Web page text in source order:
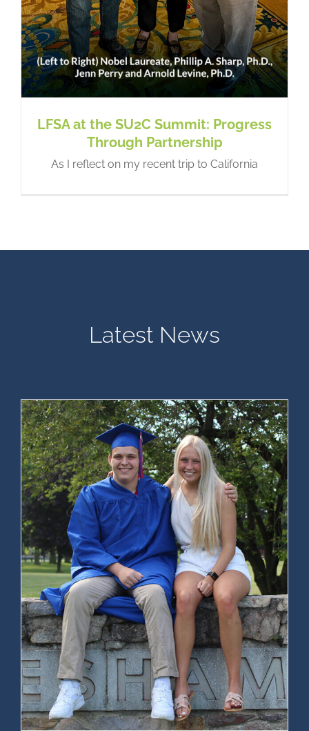
LFSA at the SU2C Summit: Progress
Through Partnership
As I reflect on my recent trip to California
Latest News
Joseph Fraumeni, 93, Dies; Helped